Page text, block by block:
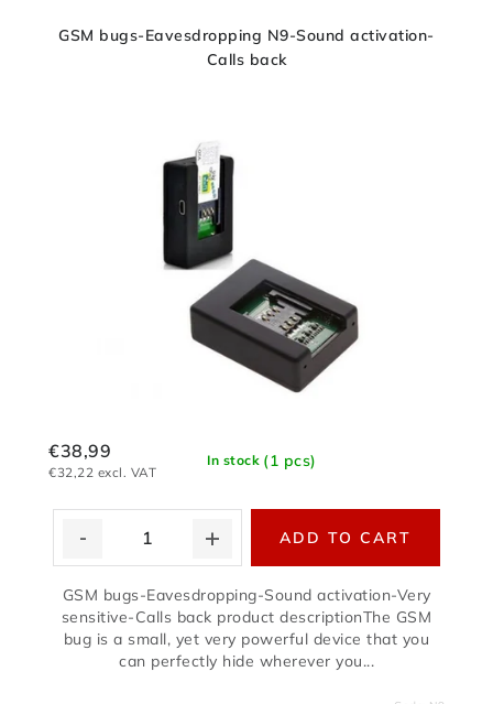
GSM bugs-Eavesdropping N9-Sound activation-
Calls back
In stock (1 pcs)
€32,22 excl. VAT
€38,99
ADD TO CART
GSM bugs-Eavesdropping-Sound activation-Very
sensitive-Calls back product descriptionThe GSM
bug is a small, yet very powerful device that you
can perfectly hide wherever you...